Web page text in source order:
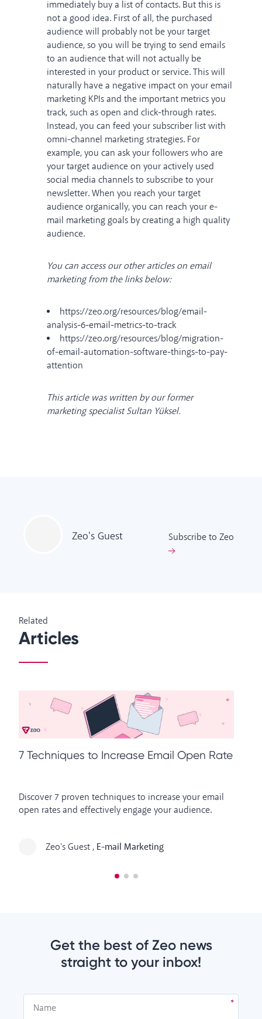
immediately buy a list of contacts. But this is
not a good idea. First of all, the purchased
audience will probably not be your target
audience, so you will be trying to send emails
to an audience that will not actually be
interested in your product or service. This will
naturally have a negative impact on your email
marketing KPIs and the important metrics you
track, such as open and click-through rates.
Instead, you can feed your subscriber list with
omni-channel marketing strategies. For
example, you can ask your followers who are
your target audience on your actively used
social media channels to subscribe to your
newsletter. When you reach your target
audience organically, you can reach your e-
mail marketing goals by creating a high quality
audience.
You can access our other articles on email
marketing from the links below:
https://zeo.org/resources/blog/email-
analysis-6-email-metrics-to-track
https://zeo.org/resources/blog/migration-
of-email-automation-software-things-to-pay-
attention
This article was written by our former
marketing specialist Sultan Yüksel.
Zeo's Guest Subscribe to Zeo
Related
Articles
7 Techniques to Increase Email Open Rate
Discover 7 proven techniques to increase your email
open rates and effectively engage your audience.
Zeo's Guest, E-mail Marketing
Get the best of Zeo news
straight to your inbox!